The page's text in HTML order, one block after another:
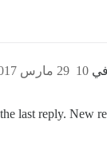
29 مارس 2017، 3:22ص 10
last reply. New